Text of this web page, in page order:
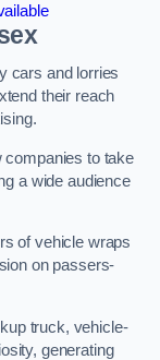
cars and lorries
their reach
companies to take
a wide audience
of vehicle wraps
on passers-
truck, vehicle-
generating